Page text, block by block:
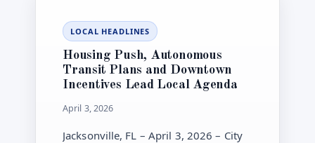
STRETCH,
BUT
BEACH
HAZARDS
AND
WATERING
LOCAL HEADLINES
Housing Push, Autonomous
Transit Plans and Downtown
Incentives Lead Local Agenda
April 3, 2026
Jacksonville, FL – April 3, 2026 – City